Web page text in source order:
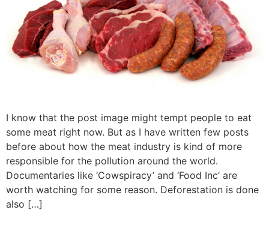
I know that the post image might tempt people to eat
some meat right now. But as I have written few posts
before about how the meat industry is kind of more
responsible for the pollution around the world.
Documentaries like ‘Cowspiracy’ and ‘Food Inc’ are
worth watching for some reason. Deforestation is done
also […]